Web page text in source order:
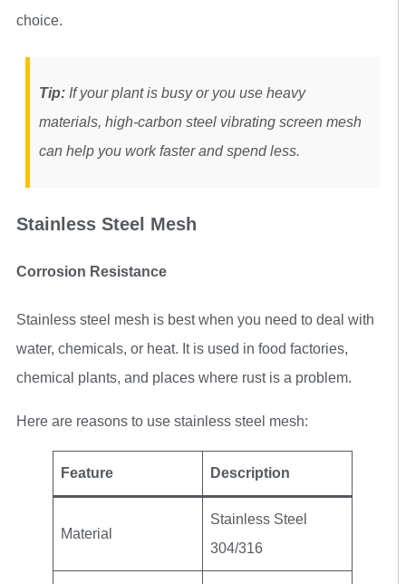
choice.
Tip: If your plant is busy or you use heavy
materials, high-carbon steel vibrating screen mesh
can help you work faster and spend less.
Stainless Steel Mesh
Corrosion Resistance
Stainless steel mesh is best when you need to deal with
water, chemicals, or heat. It is used in food factories,
chemical plants, and places where rust is a problem.
Here are reasons to use stainless steel mesh:
Feature Description
Material
Stainless Steel
304/316